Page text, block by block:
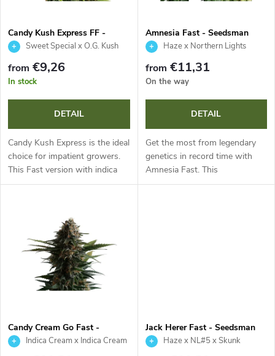
t
s
o
r
t
o
f
p
o
d
Candy Kush Express FF -
Royal Queen Seeds
Sweet Special x O.G. Kush
from €9,26
In stock
DETAIL
Candy Kush Express is the ideal
choice for impatient growers.
This Fast version with indica
dominance and 18% THC
Amnesia Fast - Seedsman
Haze x Northern Lights
from €11,31
On the way
DETAIL
Get the most from legendary
genetics in record time with
Amnesia Fast. This
photoperiodic sativa-dominant
Candy Cream Go Fast -
Kannabia Seed Company
Indica Cream x Indica Cream
Jack Herer Fast - Seedsman
Haze x NL#5 x Skunk